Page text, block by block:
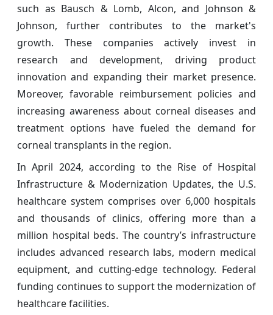
such as Bausch & Lomb, Alcon, and Johnson &
Johnson, further contributes to the market's
growth. These companies actively invest in
research and development, driving product
innovation and expanding their market presence.
Moreover, favorable reimbursement policies and
increasing awareness about corneal diseases and
treatment options have fueled the demand for
corneal transplants in the region.
In April 2024, according to the Rise of Hospital
Infrastructure & Modernization Updates, the U.S.
healthcare system comprises over 6,000 hospitals
and thousands of clinics, offering more than a
million hospital beds. The country’s infrastructure
includes advanced research labs, modern medical
equipment, and cutting-edge technology. Federal
funding continues to support the modernization of
healthcare facilities.